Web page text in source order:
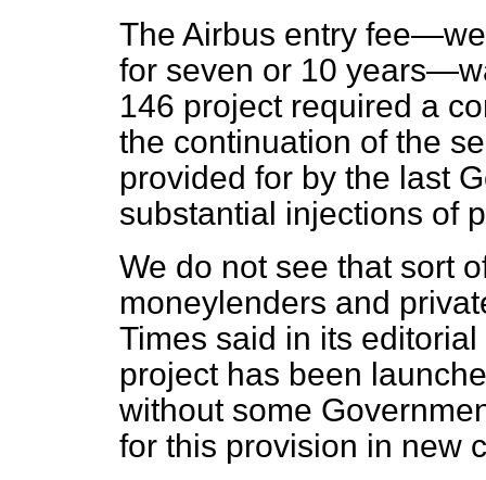
The Airbus entry
for seven or 10
146 project required a
the continuation of the
provided for by the last
substantial injections of
We do not see that sort
moneylenders and
Times said in its
project has been
without some
for this provision in new